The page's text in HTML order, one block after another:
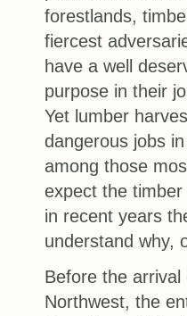
forestlands,
fiercest
have a well
purpose in their
Yet lumber
dangerous jobs
among those
expect the
in recent years
understand why,
Before the
Northwest, the